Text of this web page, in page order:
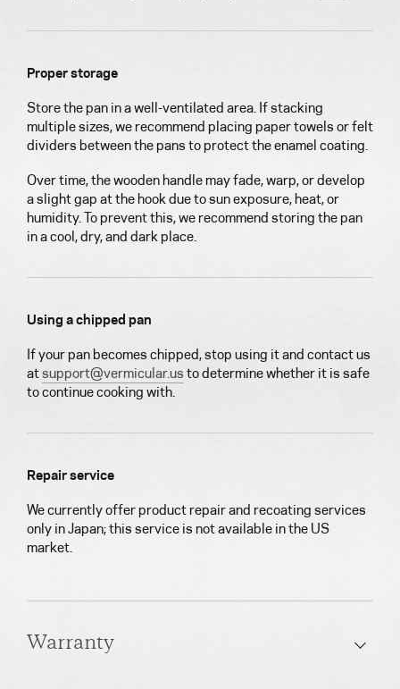
Proper storage
Store the pan in a well-ventilated area. If stacking
multiple sizes, we recommend placing paper towels or felt
dividers between the pans to protect the enamel coating.
Over time, the wooden handle may fade, warp, or develop
a slight gap at the hook due to sun exposure, heat, or
humidity. To prevent this, we recommend storing the pan
in a cool, dry, and dark place.
Using a chipped pan
If your pan becomes chipped, stop using it and contact us
atsupport@vermicular.usto determine whether it is safe
to continue cooking with.
Repair service
We currently offer product repair and recoating services
only in Japan; this service is not available in the US
market.
Warranty